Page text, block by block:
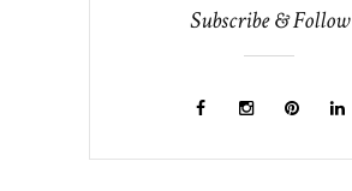
Subscribe & Follow